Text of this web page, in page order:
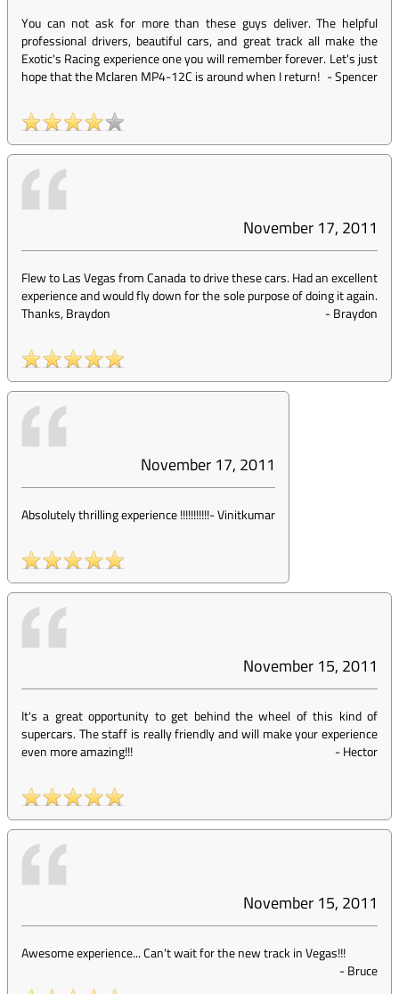
You can not ask for more than these guys deliver. The helpful
professional drivers, beautiful cars, and great track all make the
Exotic's Racing experience one you will remember forever. Let's just
hope that the Mclaren MP4-12C is around when I return! -Spencer
November 17, 2011
Flew to Las Vegas from Canada to drive these cars. Had an excellent
experience and would fly down for the sole purpose of doing it again.
Thanks, Braydon
-Braydon
November 17, 2011
Absolutely thrilling experience !!!!!!!!!!!-Vinitkumar
November 15, 2011
It's a great opportunity to get behind the wheel of this kind of
supercars. The staff is really friendly and will make your experience
even more amazing!!!
-Hector
November 15, 2011
Awesome experience... Can't wait for the new track in Vegas!!!
-Bruce